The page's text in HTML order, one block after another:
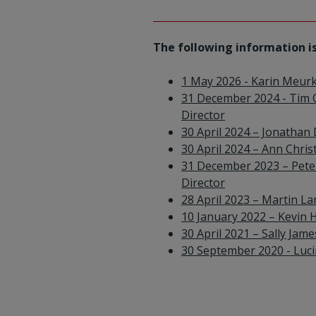
The following information is
1 May 2026 - Karin
31 December 2024 -
Director
30 April 2024 –
30 April 2024 – Ann
31 December 2023 –
Director
28 April 2023 – Martin
10 January 2022 –
30 April 2021 – Sally
30 September 2020 -